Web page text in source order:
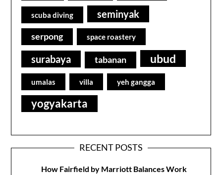
scuba diving seminyak
serpong space roastery
surabaya tabanan ubud
umalas villa yeh gangga
yogyakarta
RECENT POSTS
How Fairfield by Marriott Balances Work